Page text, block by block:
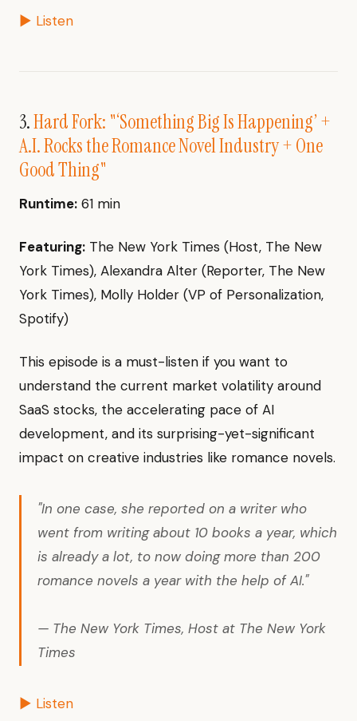
▶ Listen
3.Hard Fork: "‘Something Big Is Happening’ +
A.I. Rocks the Romance Novel Industry + One
Good Thing"
Runtime: 61 min
Featuring: The New York Times (Host, The New
York Times), Alexandra Alter (Reporter, The New
York Times), Molly Holder (VP of Personalization,
Spotify)
This episode is a must-listen if you want to
understand the current market volatility around
SaaS stocks, the accelerating pace of AI
development, and its surprising-yet-significant
impact on creative industries like romance novels.
"In one case, she reported on a writer who
went from writing about 10 books a year, which
is already a lot, to now doing more than 200
romance novels a year with the help of AI."
— The New York Times, Host at The New York
Times
▶ Listen